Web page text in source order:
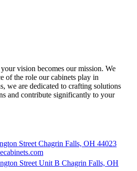
vision becomes our mission. We
of the role our cabinets play in
we are dedicated to crafting solutions
and contribute significantly to your
Street Chagrin Falls, OH 44023
Street Unit B Chagrin Falls, OH